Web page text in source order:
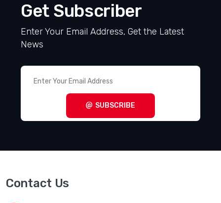
Get Subscriber
Enter Your Email Address, Get the Latest
News
SUBSCRIBE
Contact Us